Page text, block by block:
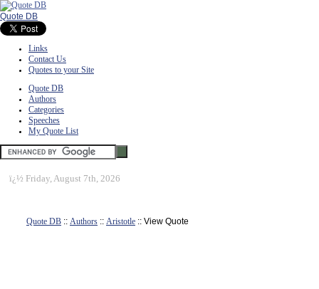
Quote DB
Links
Contact Us
Quotes to your Site
Quote DB
Authors
Categories
Speeches
My Quote List
ï¿½ Friday, August 7th, 2026
Quote DB :: Authors :: Aristotle :: View Quote